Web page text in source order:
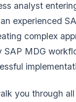
analyst
experienced
complex
SAP MDG
you through